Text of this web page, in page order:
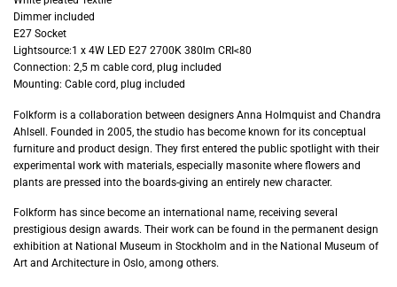
Dimmer included
E27 Socket
Lightsource:1 x 4W LED E27 2700K 380lm CRI<80
Connection: 2,5 m cable cord, plug included
Mounting: Cable cord, plug included
Folkform is a collaboration between designers Anna Holmquist and Chandra
Ahlsell. Founded in 2005, the studio has become known for its conceptual
furniture and product design. They first entered the public spotlight with their
experimental work with materials, especially masonite where flowers and
plants are pressed into the boards-giving an entirely new character.
Folkform has since become an international name, receiving several
prestigious design awards. Their work can be found in the permanent design
exhibition at National Museum in Stockholm and in the National Museum of
Art and Architecture in Oslo, among others.